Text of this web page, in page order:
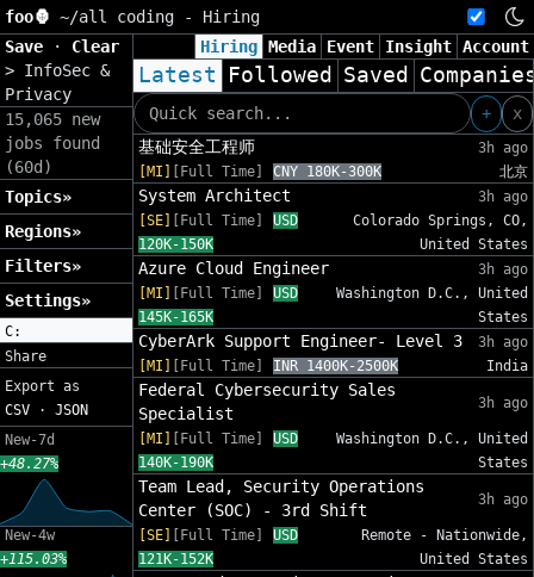
foo🦍 ~/all coding - Hiring
Save
· Clear
> InfoSec &
Privacy
15,065 new
jobs found
(60d)
Topics»
Regions»
Filters»
Settings»
C:
Share
Export as
CSV · JSON
New-7d
+48.27%
New-4w
+115.03%
Hiring Media Event Insight Account
Latest Followed Saved
+
x
基础安全工程师
3h ago
[MI]
[Full Time] CNY 180K-300K 北京
System Architect
3h ago
[SE]
[Full Time]
USD
120K-150K
Colorado Springs, CO,
United States
Azure Cloud Engineer
3h ago
[MI]
[Full Time]
USD
145K-165K
Washington D.C., United
States
CyberArk Support Engineer- Level 3
3h ago
[MI]
[Full Time] INR 1400K-2500K India
Federal Cybersecurity Sales
Specialist
3h ago
[MI] [Full Time]
USD
140K-190K
Washington D.C., United
States
Team Lead, Security Operations
Center (SOC) - 3rd Shift
3h ago
[SE] [Full Time]
USD
121K-152K
Remote - Nationwide,
United States